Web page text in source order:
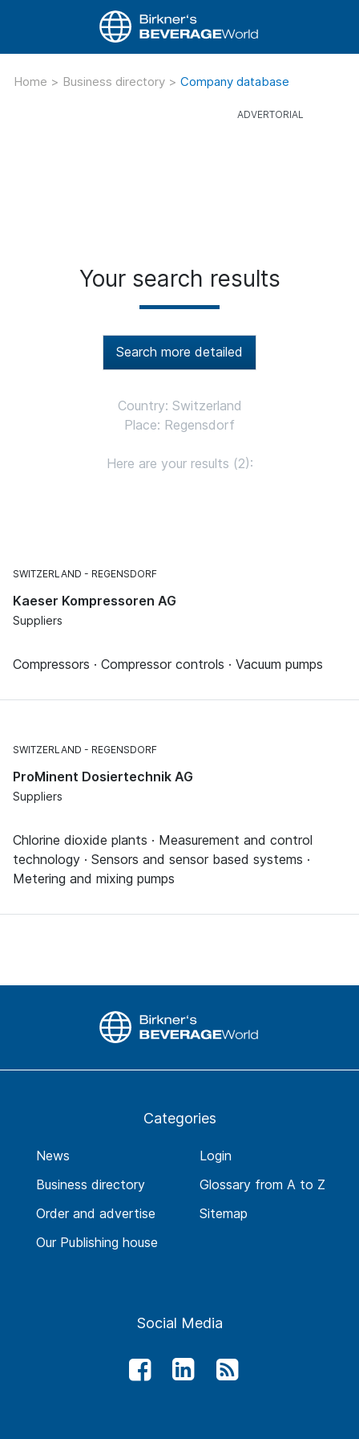
Home > Business directory > Company database
Your search results
Search more detailed
Country: Switzerland
Place: Regensdorf
Here are your results (2):
SWITZERLAND REGENSDORF
Kaeser Kompressoren AG
Suppliers
Compressors · Compressor controls · Vacuum pumps
SWITZERLAND REGENSDORF
ProMinent Dosiertechnik AG
Suppliers
Chlorine dioxide plants · Measurement and control
technology · Sensors and sensor based systems ·
Metering and mixing pumps
Categories
News
Business directory
Order and advertise
Our Publishing house
Login
Glossary from A to Z
Sitemap
Social Media